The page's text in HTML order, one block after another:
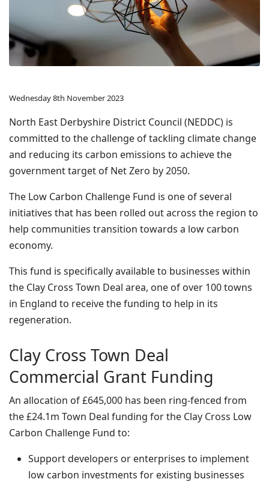
Wednesday 8th November 2023
North East Derbyshire District Council (NEDDC) is
committed to the challenge of tackling climate change
and reducing its carbon emissions to achieve the
government target of Net Zero by 2050.
The Low Carbon Challenge Fund is one of several
initiatives that has been rolled out across the region to
help communities transition towards a low carbon
economy.
This fund is specifically available to businesses within
the Clay Cross Town Deal area, one of over 100 towns
in England to receive the funding to help in its
regeneration.
Clay Cross Town Deal
Commercial Grant Funding
An allocation of £645,000 has been ring-fenced from
the £24.1m Town Deal funding for the Clay Cross Low
Carbon Challenge Fund to:
Support developers or enterprises to implement
low carbon investments for existing businesses